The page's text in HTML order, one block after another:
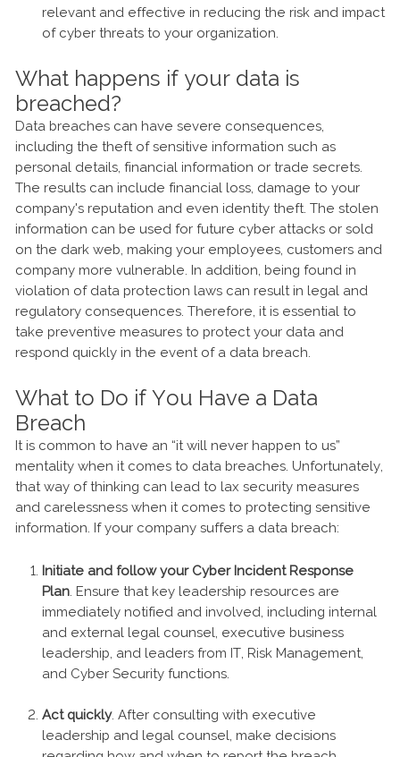
relevant and effective in reducing the risk and impact
of cyber threats to your organization.
What happens if your data is
breached?
Data breaches can have severe consequences,
including the theft of sensitive information such as
personal details, financial information or trade secrets.
The results can include financial loss, damage to your
company's reputation and even identity theft. The stolen
information can be used for future cyber attacks or sold
on the dark web, making your employees, customers and
company more vulnerable. In addition, being found in
violation of data protection laws can result in legal and
regulatory consequences. Therefore, it is essential to
take preventive measures to protect your data and
respond quickly in the event of a data breach.
What to Do if You Have a Data
Breach
It is common to have an “it will never happen to us”
mentality when it comes to data breaches. Unfortunately,
that way of thinking can lead to lax security measures
and carelessness when it comes to protecting sensitive
information. If your company suffers a data breach:
Initiate and follow your Cyber Incident Response
Plan. Ensure that key leadership resources are
immediately notified and involved, including internal
and external legal counsel, executive business
leadership, and leaders from IT, Risk Management,
and Cyber Security functions.
Act quickly. After consulting with executive
leadership and legal counsel, make decisions